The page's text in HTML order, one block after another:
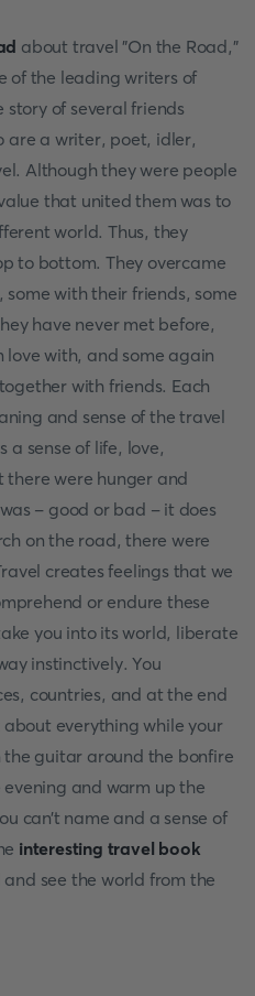
about travel "On the Road,"
of the leading writers of
of several friends
are a writer, poet, idler,
Although they were people
that united them was to
world. Thus, they
to bottom. They overcame
with their friends, some
have never met before,
love with, and some again
with friends. Each
and sense of the travel
a sense of life, love,
there were hunger and
- good or bad - it does
on the road, there were
creates feelings that we
or endure these
you into its world, liberate
instinctively. You
countries, and at the end
everything while your
guitar around the bonfire
and warm up the
can’t name and a sense of
interesting travel book
see the world from the